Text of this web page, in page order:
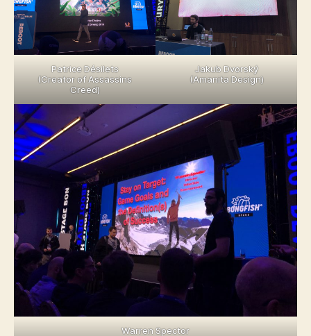
Patrice Désilets
(Creator of Assassins
Creed)
Jakub Dvorský
(Amanita Design)
Warren Spector